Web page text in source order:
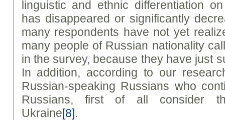
linguistic and ethnic differentiation
has disappeared or significantly
many respondents have not yet
many people of Russian nationality
in the survey, because they have just
In addition, according to our
Russian-speaking Russians who
Russians, first of all consider
Ukraine[8].